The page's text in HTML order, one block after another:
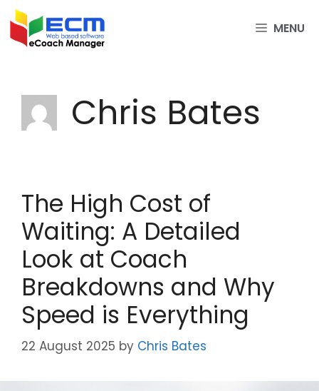
Skip
to
content
MENU
Chris Bates
The High Cost of
Waiting: A Detailed
Look at Coach
Breakdowns and Why
Speed is Everything
22 August 2025 by Chris Bates